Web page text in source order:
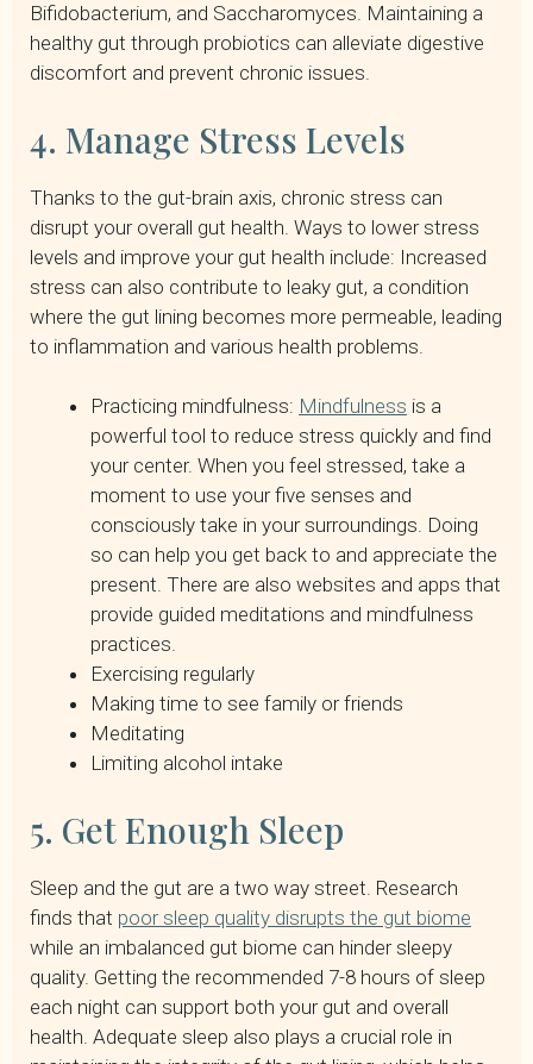
Bifidobacterium, and Saccharomyces. Maintaining a
healthy gut through probiotics can alleviate digestive
discomfort and prevent chronic issues.
4. Manage Stress Levels
Thanks to the gut-brain axis, chronic stress can
disrupt your overall gut health. Ways to lower stress
levels and improve your gut health include: Increased
stress can also contribute to leaky gut, a condition
where the gut lining becomes more permeable, leading
to inflammation and various health problems.
Practicing mindfulness: Mindfulness is a
powerful tool to reduce stress quickly and find
your center. When you feel stressed, take a
moment to use your five senses and
consciously take in your surroundings. Doing
so can help you get back to and appreciate the
present. There are also websites and apps that
provide guided meditations and mindfulness
practices.
Exercising regularly
Making time to see family or friends
Meditating
Limiting alcohol intake
5. Get Enough Sleep
Sleep and the gut are a two way street. Research
finds that poor sleep quality disrupts the gut biome
while an imbalanced gut biome can hinder sleepy
quality. Getting the recommended 7-8 hours of sleep
each night can support both your gut and overall
health. Adequate sleep also plays a crucial role in